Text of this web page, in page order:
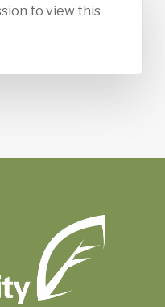
to view this